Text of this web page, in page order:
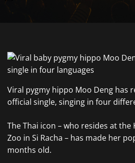
Viral pygmy hippo Moo Deng has
official single, singing in four
The Thai icon – who resides at the
Zoo in Si Racha – has made her
months old.